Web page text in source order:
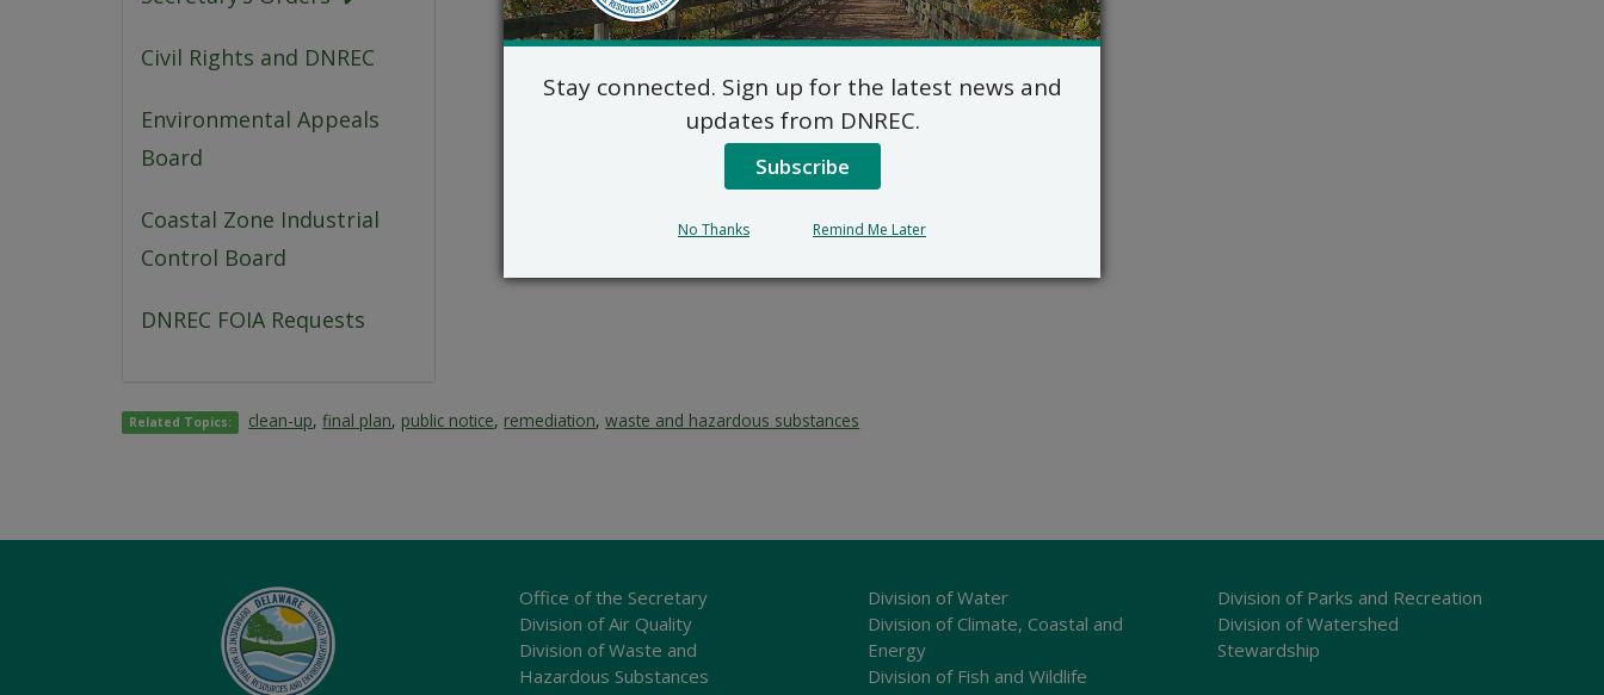
Civil Rights and DNREC
Environmental Appeals
Board
Coastal Zone Industrial
Control Board
DNREC FOIA Requests
Related Topics: clean-up,final plan, public notice, remediation,waste and hazardous substances
Office of the Secretary
Division of Air Quality
Division of Waste and
Hazardous Substances
Division of Water
Division of Climate, Coastal and
Energy
Division of Fish and Wildlife
Division of Parks and Recreation
Division of Watershed
Stewardship
Stay connected. Sign up for the latest news and
updates from DNREC.
Subscribe
No Thanks Remind Me Later